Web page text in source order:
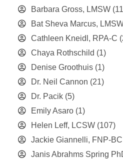
Barbara Gross, LMSW
Bat Sheva Marcus,
Cathleen Kneidl, RPA-C
Chaya Rothschild (1)
Denise Groothuis (1)
Dr. Neil Cannon (21)
Dr. Pacik (5)
Emily Asaro (1)
Helen Leff, LCSW (107)
Jackie Giannelli, FNP-BC
Janis Abrahms Spring